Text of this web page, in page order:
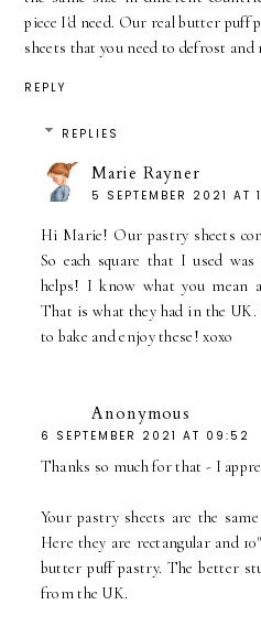
piece I'd need. Our real butter puff
sheets that you need to defrost and
REPLY
REPLIES
Marie Rayner
5 SEPTEMBER 2021 AT
Hi Marie! Our pastry sheets
So each square that I used
helps! I know what you mean
That is what they had in the UK.
to bake and enjoy these! xoxo
Anonymous
6 SEPTEMBER 2021 AT 09:52
Thanks so much for that - I
Your pastry sheets are the
Here they are rectangular and
butter puff pastry. The better
from the UK.